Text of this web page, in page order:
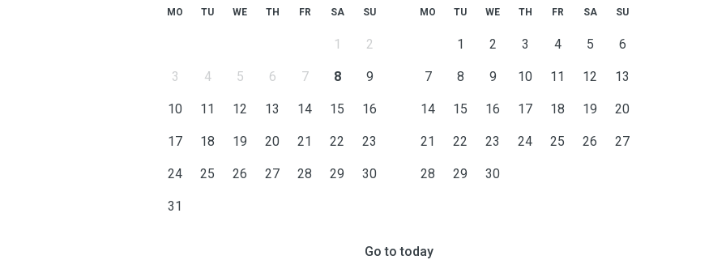
MO TU WE TH FR SA SU
1 2
3 4 5 6 7 8 9
10 11 12 13 14 15 16
17 18 19 20 21 22 23
24 25 26 27 28 29 30
31
MO TU WE TH FR SA SU
1 2 3 4 5 6
7 8 9 10 11 12 13
14 15 16 17 18 19 20
21 22 23 24 25 26 27
28 29 30
Go to today